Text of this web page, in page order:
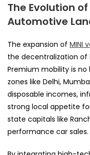
The Evolution
Automotive
The expansion of MINI
the decentralization of
Premium mobility is
zones like Delhi,
disposable incomes,
strong local appetite
state capitals like
performance car sales.